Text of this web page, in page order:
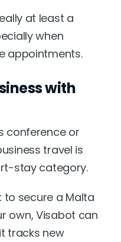
at least a
when
appointments.
with
conference or
travel is
stay category.
to secure a Malta
own, Visabot can
tracks new